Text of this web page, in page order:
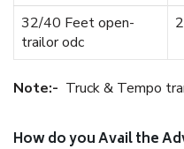
32/40 Feet open-
trailor odc
Note:- Truck & Tempo
How do you Avail the